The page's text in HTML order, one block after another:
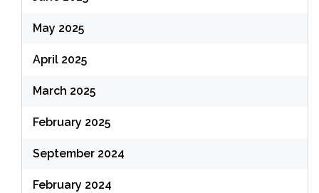
May 2025
April 2025
March 2025
February 2025
September 2024
February 2024